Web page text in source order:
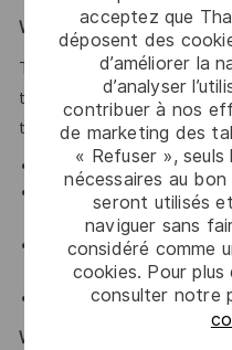
acceptez que
déposent des
d’améliorer la
d’analyser
contribuer à nos
de marketing des
« Refuser »,
nécessaires au
seront utilisés
naviguer sans
considéré comme
cookies. Pour plus
consulter notre
What We Offer
Thales provides an
time employees working
their eligible dependents,
Elective Health and
Retirement Savings
contribution and a
Company paid
leave.
Company provided
Why Join Us?